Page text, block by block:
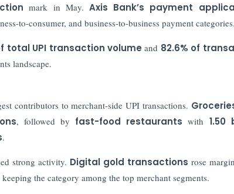
mark in May. Axis Bank’s payment
to-consumer, and business-to-business payment categories.
total UPI transaction volume and 82.6% of
landscape.
contributors to merchant-side UPI transactions.
, followed by fast-food restaurants with 1.50
.
strong activity. Digital gold transactions rose
keeping the category among the top merchant segments.